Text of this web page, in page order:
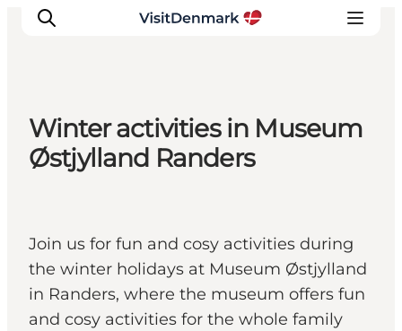
Inspiration
Resmål
Planera resan
Winter activities in Museum
Østjylland Randers
Join us for fun and cosy activities during
the winter holidays at Museum Østjylland
in Randers, where the museum offers fun
and cosy activities for the whole family